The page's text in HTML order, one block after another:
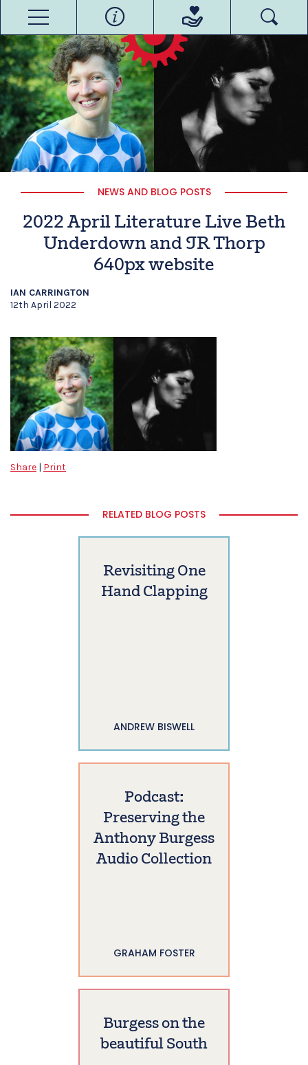
NEWS AND BLOG POSTS
2022 April Literature Live Beth
Underdown and JR Thorp
640px website
IAN CARRINGTON
12th April 2022
Share | Print
RELATED BLOG POSTS
Revisiting One
Hand Clapping
ANDREW BISWELL
Podcast:
Preserving the
Anthony Burgess
Audio Collection
GRAHAM FOSTER
Burgess on the
beautiful South